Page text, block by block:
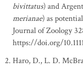
bivittatus) and
merianae) as
Journal of Zoology
https://doi.org/
Haro, D., L. D.